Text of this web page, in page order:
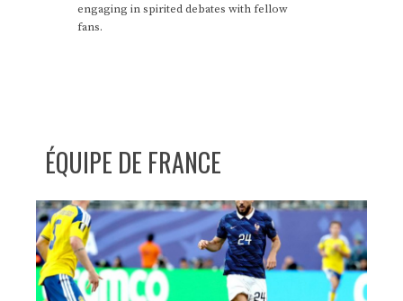
engaging in spirited debates with fellow
fans.
ÉQUIPE DE FRANCE